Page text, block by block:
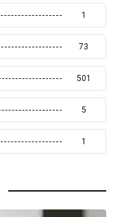
1
73
501
5
1